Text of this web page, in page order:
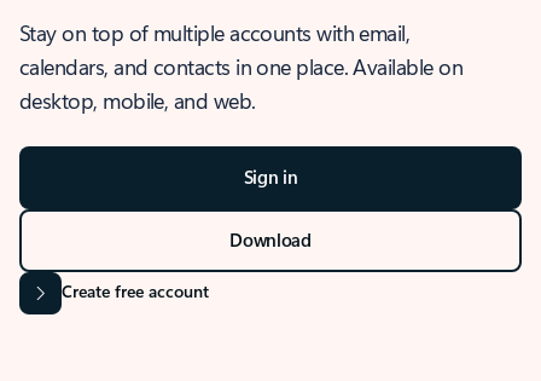
Stay on top of multiple accounts with email,
calendars, and contacts in one place. Available on
desktop, mobile, and web.
Sign in
Download
Create free account